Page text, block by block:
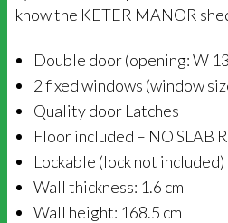
know the KETER MANOR
Double door (opening: W
2 fixed windows (window
Quality door Latches
Floor included – NO SLAB
Lockable (lock not included)
Wall thickness: 1.6 cm
Wall height: 168.5 cm